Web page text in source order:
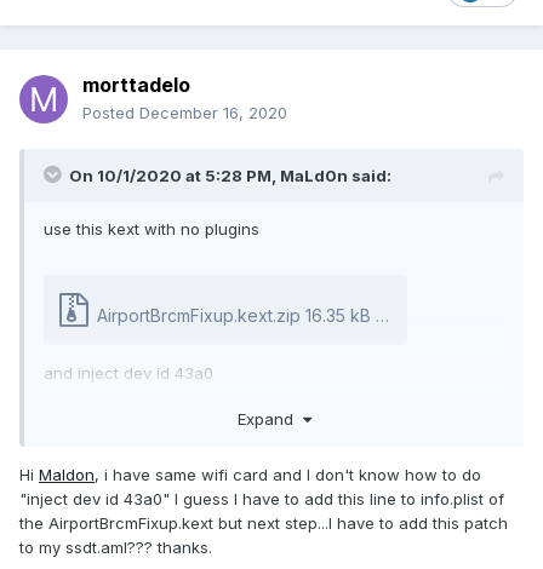
"pci14e4,43a0"
"device-id",
Buffer ()
0xA0, 0x43, 0x00, 0x00
// .C..
"device_type",
Buffer (0x10)
"AirPort Extreme"
{
0x00 // .
}
})
morttadelo
Posted December 16, 2020
On 10/1/2020 at 5:28 PM, MaLd0n said:
use this kext with no plugins
AirportBrcmFixup.kext.zip 16.35 kB · 13 downloads
and inject dev id 43a0
Expand
Hi Maldon, i have same wifi card and I don't know how to do
"inject dev id 43a0" I guess I have to add this line to info.plist of
the AirportBrcmFixup.kext but next step...I have to add this patch
to my ssdt.aml??? thanks.